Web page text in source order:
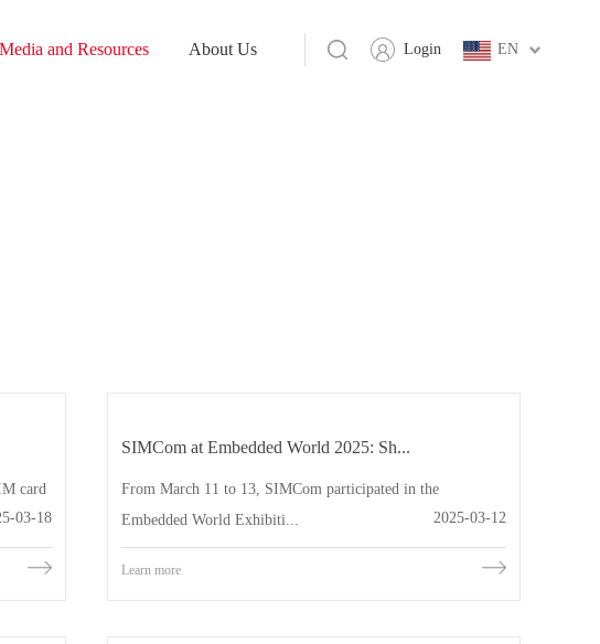
EN
Login
Media and Resources About Us
card
03-18
SIMCom at Embedded World 2025: Sh...
From March 11 to 13, SIMCom participated in the
Embedded World Exhibiti...
2025-03-12
Learn more